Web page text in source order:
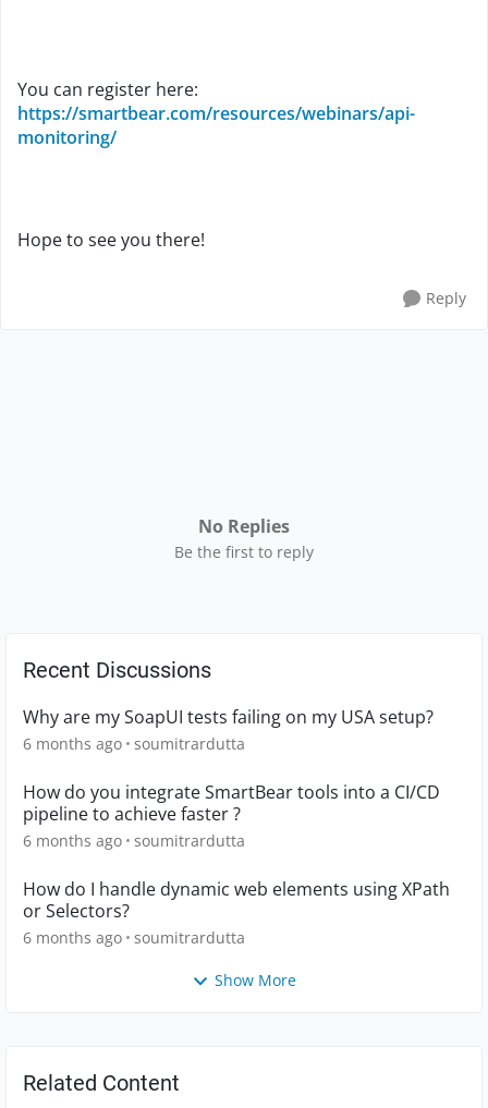
You can register here:
https://smartbear.com/resources/webinars/api-
monitoring/
Hope to see you there!
Reply
No Replies
Be the first to reply
Recent Discussions
Why are my SoapUI tests failing on my USA setup?
6 months ago soumitrardutta
How do you integrate SmartBear tools into a CI/CD
pipeline to achieve faster ?
6 months ago soumitrardutta
How do I handle dynamic web elements using XPath
or Selectors?
6 months ago soumitrardutta
Show More
Related Content